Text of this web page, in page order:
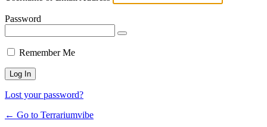
Password
Remember Me
Lost your password?
← Go to Terrariumvibe